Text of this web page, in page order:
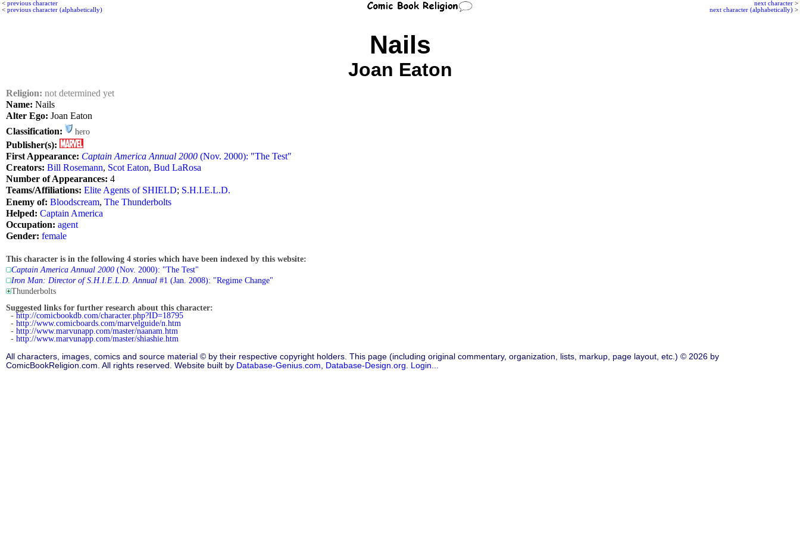
next character >
next character (alphabetically) >
< previous character
< previous character (alphabetically)
Nails
Joan Eaton
Religion: not determined yet
Name: Nails
Alter Ego: Joan Eaton
Classification:
hero
Publisher(s):
First Appearance: Captain America Annual 2000 (Nov. 2000): "The Test"
Creators: Bill Rosemann, Scot Eaton, Bud LaRosa
Number of Appearances: 4
Teams/Affiliations: Elite Agents of SHIELD; S.H.I.E.L.D.
Enemy of: Bloodscream, The Thunderbolts
Helped: Captain America
Occupation: agent
Gender: female
This character is in the following 4 stories which have been indexed by this website:
Captain America Annual 2000 (Nov. 2000): "The Test"
Iron Man: Director of S.H.I.E.L.D. Annual #1 (Jan. 2008): "Regime Change"
Thunderbolts
Suggested links for further research about this character:
- http://comicbookdb.com/character.php?ID=18795
- http://www.comicboards.com/marvelguide/n.htm
- http://www.marvunapp.com/master/naanam.htm
- http://www.marvunapp.com/master/shiashie.htm
All characters, images, comics and source material © by their respective copyright holders. This page (including original commentary, organization, lists, markup, page layout, etc.) © 2026 by
ComicBookReligion.com. All rights reserved. Website built by Database-Genius.com, Database-Design.org. Login...